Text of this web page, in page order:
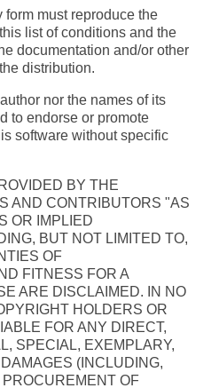
must reproduce the
list of conditions and the
documentation and/or other
distribution.
nor the names of its
to endorse or promote
software without specific
BY THE
AND CONTRIBUTORS "AS
OR IMPLIED
BUT NOT LIMITED TO,
OF
FITNESS FOR A
ARE DISCLAIMED. IN NO
HOLDERS OR
FOR ANY DIRECT,
SPECIAL, EXEMPLARY,
(INCLUDING,
OF